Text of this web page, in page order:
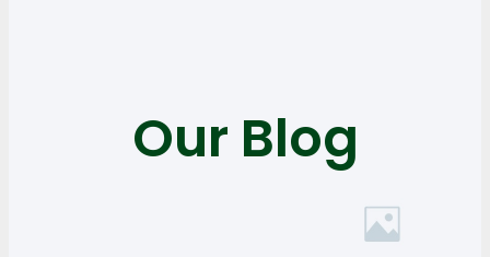
Our Blog